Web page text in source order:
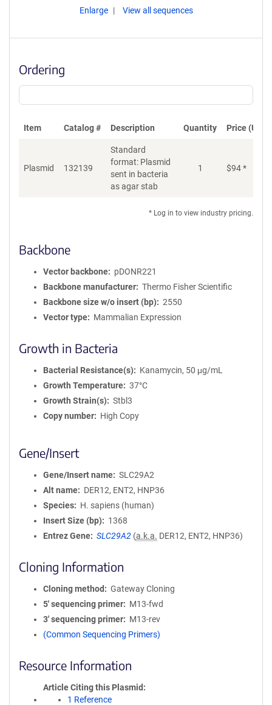
Enlarge View all sequences
Ordering
Item Catalog # Description Quantity Price (USD)
Plasmid 132139
Standard
format: Plasmid
sent in bacteria
as agar stab
1 $94*
* Log in to view industry pricing.
Backbone
Vector backbone
pDONR221
Backbone manufacturer
Thermo Fisher Scientific
Backbone size w/o insert (bp)
2550
Vector type
Mammalian Expression
Growth in Bacteria
Bacterial Resistance(s)
Kanamycin, 50 μg/mL
Growth Temperature
37°C
Growth Strain(s)
Stbl3
Copy number
High Copy
Gene/Insert
Gene/Insert name
SLC29A2
Alt name
DER12, ENT2, HNP36
Species
H. sapiens (human)
Insert Size (bp)
1368
Entrez Gene
SLC29A2 (a.k.a. DER12, ENT2, HNP36)
Cloning Information
Cloning method
Gateway Cloning
5′ sequencing primer
M13-fwd
3′ sequencing primer
M13-rev
(Common Sequencing Primers)
Resource Information
Article Citing this Plasmid
1 Reference